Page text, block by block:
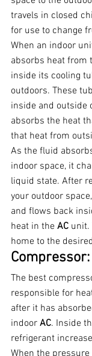
travels in closed
for use to change
When an indoor
absorbs heat from
inside its cooling
outdoors. These
inside and outside
absorbs the heat
that heat from
As the fluid
indoor space, it
liquid state. After
your outdoor
and flows back
heat in the AC unit.
home to the
Compressor:
The best
responsible for
after it has
indoor AC. Inside
refrigerant
When the